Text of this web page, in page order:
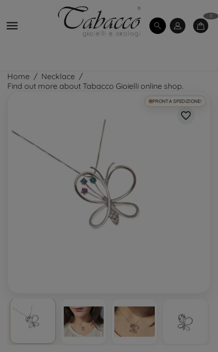

0
Home
Necklace
Find out more about Tabacco Gioielli online shop.
PRONTA SPEDIZIONE!
favorite_border